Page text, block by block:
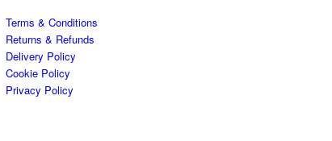
Terms & Conditions
Returns & Refunds
Delivery Policy
Cookie Policy
Privacy Policy